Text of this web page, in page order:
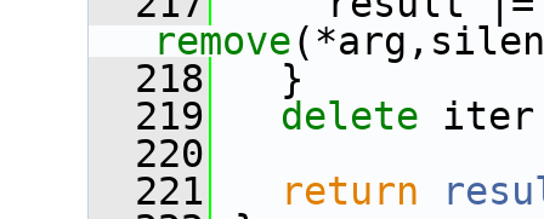
remove
  218
}
  219
delete
  220
  221
return